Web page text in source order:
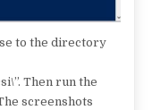
to the directory
Then run the
screenshots